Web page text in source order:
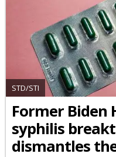
STD/STI
Former Biden
syphilis
dismantles